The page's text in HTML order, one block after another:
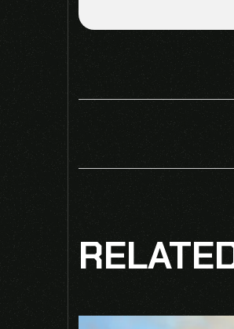
Your email address
Required fields are